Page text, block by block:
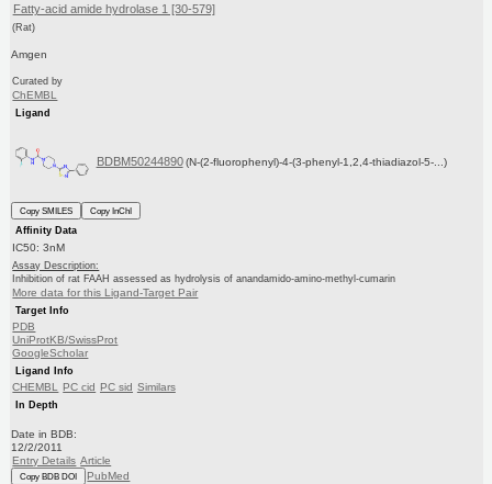
Fatty-acid amide hydrolase 1 [30-579]
(Rat)
Amgen
Curated by
ChEMBL
Ligand
BDBM50244890 (N-(2-fluorophenyl)-4-(3-phenyl-1,2,4-thiadiazol-5-...)
Copy SMILES
Copy InChI
Affinity Data
IC50: 3nM
Assay Description:
Inhibition of rat FAAH assessed as hydrolysis of anandamido-amino-methyl-cumarin
More data for this Ligand-Target Pair
Target Info
PDB
UniProtKB/SwissProt
GoogleScholar
Ligand Info
CHEMBL PC cid PC sid Similars
In Depth
Date in BDB:
12/2/2011
Entry Details Article
Copy BDB DOI PubMed